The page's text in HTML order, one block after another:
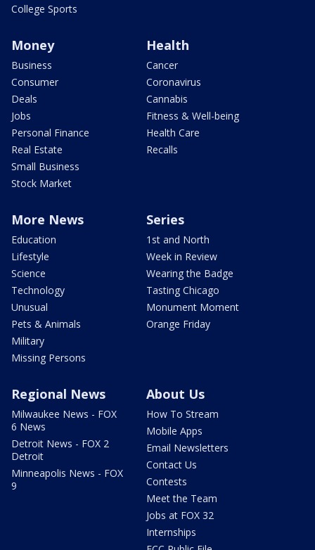
College Sports
Money
Business
Consumer
Deals
Jobs
Personal Finance
Real Estate
Small Business
Stock Market
Health
Cancer
Coronavirus
Cannabis
Fitness & Well-being
Health Care
Recalls
More News
Education
Lifestyle
Science
Technology
Unusual
Pets & Animals
Military
Missing Persons
Series
1st and North
Week in Review
Wearing the Badge
Tasting Chicago
Monument Moment
Orange Friday
Regional News
Milwaukee News - FOX
6 News
Detroit News - FOX 2
Detroit
Minneapolis News - FOX
9
About Us
How To Stream
Mobile Apps
Email Newsletters
Contact Us
Contests
Meet the Team
Jobs at FOX 32
Internships